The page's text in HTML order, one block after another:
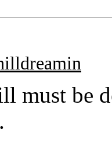
must be